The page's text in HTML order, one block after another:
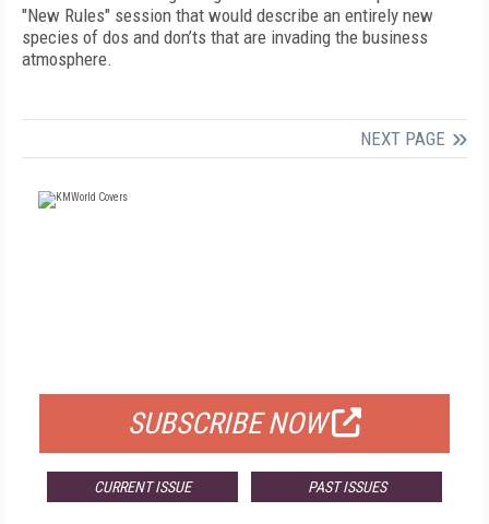
"New Rules" session that would describe an entirely new
species of dos and don’ts that are invading the business
atmosphere.
NEXT PAGE
SUBSCRIBE NOW
CURRENT ISSUE PAST ISSUES